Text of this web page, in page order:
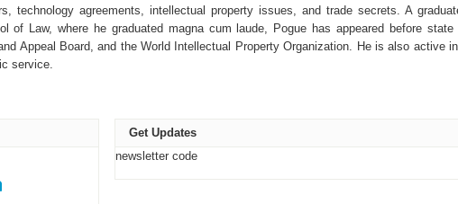
technology agreements, intellectual property issues, and trade secrets. A
of Law, where he graduated magna cum laude, Pogue has appeared before state
Appeal Board, and the World Intellectual Property Organization. He is also active
service.
Get Updates
newsletter code